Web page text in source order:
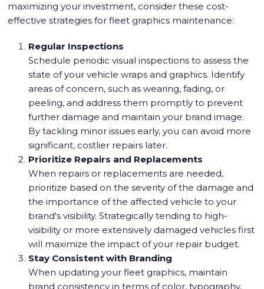
maximizing your investment, consider these cost-
effective strategies for fleet graphics maintenance:
Regular Inspections
Schedule periodic visual inspections to assess the
state of your vehicle wraps and graphics. Identify
areas of concern, such as wearing, fading, or
peeling, and address them promptly to prevent
further damage and maintain your brand image.
By tackling minor issues early, you can avoid more
significant, costlier repairs later.
Prioritize Repairs and Replacements
When repairs or replacements are needed,
prioritize based on the severity of the damage and
the importance of the affected vehicle to your
brand's visibility. Strategically tending to high-
visibility or more extensively damaged vehicles first
will maximize the impact of your repair budget.
Stay Consistent with Branding
When updating your fleet graphics, maintain
brand consistency in terms of color, typography,